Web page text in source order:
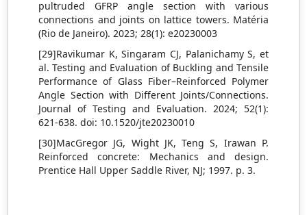
pultruded GFRP angle section with various
connections and joints on lattice towers. Matéria
(Rio de Janeiro). 2023; 28(1): e20230003
[29]Ravikumar K, Singaram CJ, Palanichamy S, et
al. Testing and Evaluation of Buckling and Tensile
Performance of Glass Fiber–Reinforced Polymer
Angle Section with Different Joints/Connections.
Journal of Testing and Evaluation. 2024; 52(1):
621-638. doi: 10.1520/jte20230010
[30]MacGregor JG, Wight JK, Teng S, Irawan P.
Reinforced concrete: Mechanics and design.
Prentice Hall Upper Saddle River, NJ; 1997. p. 3.